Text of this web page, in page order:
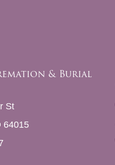
& Burial
St
64015